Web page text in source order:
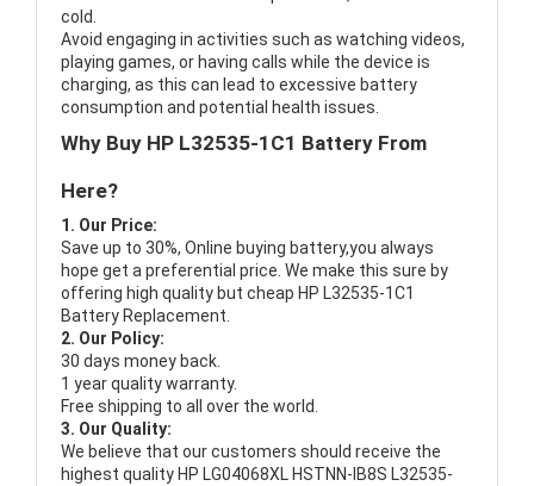
cold.
Avoid engaging in activities such as watching videos,
playing games, or having calls while the device is
charging, as this can lead to excessive battery
consumption and potential health issues.
Why Buy HP L32535-1C1 Battery From
Here?
1. Our Price:
Save up to 30%, Online buying battery,you always
hope get a preferential price. We make this sure by
offering high quality but cheap HP L32535-1C1
Battery Replacement.
2. Our Policy:
30 days money back.
1 year quality warranty.
Free shipping to all over the world.
3. Our Quality:
We believe that our customers should receive the
highest quality HP LG04068XL HSTNN-IB8S L32535-